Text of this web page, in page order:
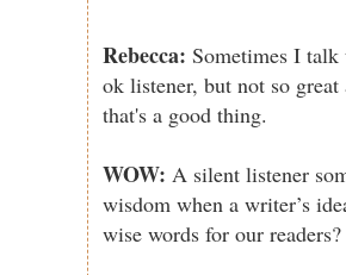
Rebecca: Sometimes I talk
ok listener, but not so
that's a good thing.
WOW: A silent listener
wisdom when a writer’s
wise words for our readers?